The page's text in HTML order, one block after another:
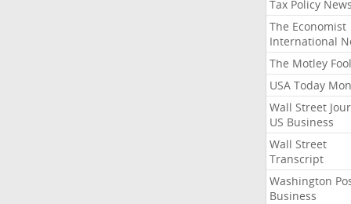
Tax Policy News
The Economist
International
The Motley Fool
USA Today
Wall Street
US Business
Wall Street
Transcript
Washington
Business